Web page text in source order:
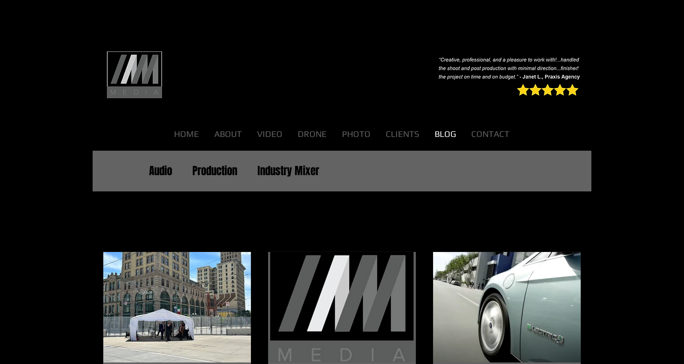
HOME ABOUT VIDEO DRONE PHOTO CLIENTS BLOG CONTACT
Audio Production Industry Mixer